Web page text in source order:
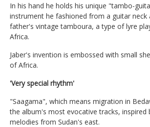
In his hand he holds his unique "tambo-
instrument he fashioned from a guitar neck
father's vintage tamboura, a type of lyre
Africa.
Jaber's invention is embossed with small
of Africa.
'Very special rhythm'
"Saagama", which means migration in
the album's most evocative tracks, inspired
melodies from Sudan's east.